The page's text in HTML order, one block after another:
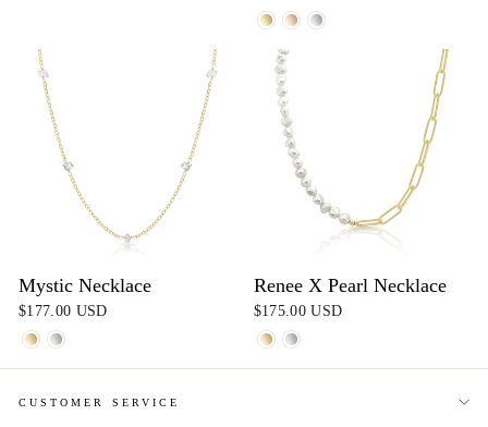
Mystic Necklace
$177.00 USD
Renee X Pearl Necklace
$175.00 USD
CUSTOMER SERVICE